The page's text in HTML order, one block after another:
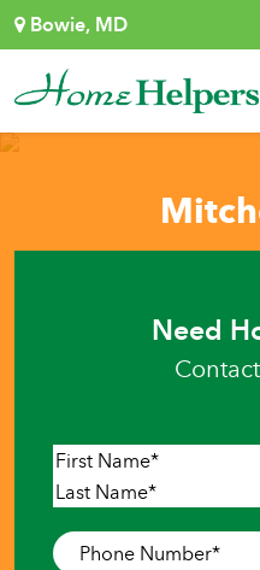
Skip to content
Bowie, MD
Main Navigation
Need
Name*
First
Phone